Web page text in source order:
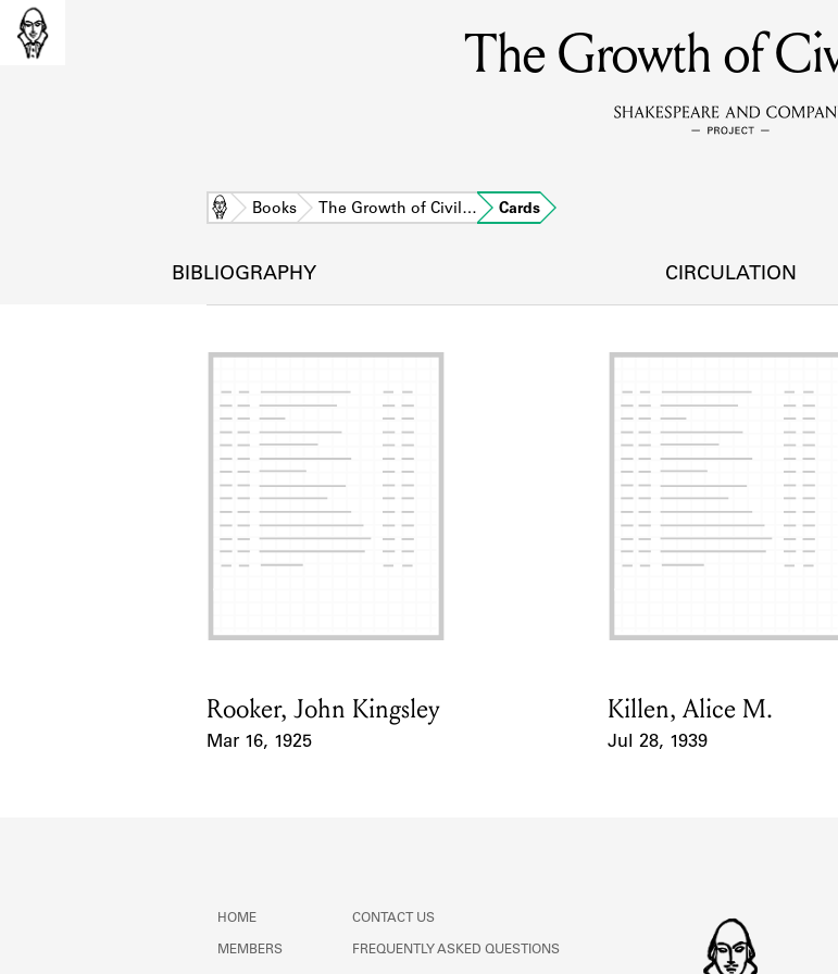
Learn about the members of the
SOURCES
Learn about the lending library cards, logbooks,
ABOUT
The Growth of
Home Books The Growth of Civil… Cards
BIBLIOGRAPHY CIRCULATION
Card Holder
Rooker, John Kingsley
Mar 16, 1925
Card Holder
Killen, Alice M.
Jul 28, 1939
HOME
MEMBERS
CONTACT US
FREQUENTLY ASKED QUESTIONS